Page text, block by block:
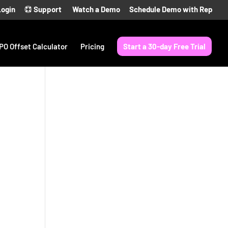
Support Watch a Demo Schedule Demo with Rep
Offset Calculator Pricing Start a 30-day Free Trial